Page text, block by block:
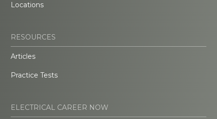
Locations
RESOURCES
Articles
Practice Tests
ELECTRICAL CAREER NOW